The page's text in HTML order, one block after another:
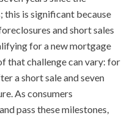
this is significant because
and short sales
for a new mortgage
that challenge can vary: for
a short sale and seven
As consumers
pass these milestones,